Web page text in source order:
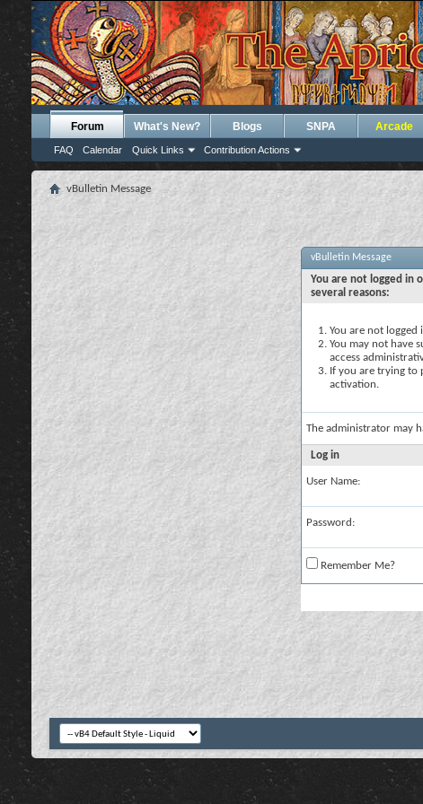
Forum
FAQ Calendar Quick Links Contribution Actions
What's New? Blogs SNPA Arcade
vBulletin Message
vBulletin Message
You are not logged in
several reasons:
You are not
You may not have
access
If you are trying to
activation.
The administrator may
Log in
User Name:
Password:
Remember Me?